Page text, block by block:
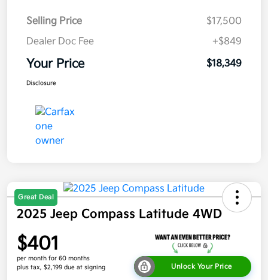
Selling Price
$17,500
Dealer Doc Fee
+$849
Your Price $18,349
Disclosure
Great Deal
2025 Jeep Compass Latitude 4WD
$401
per month for 60 months
plus tax, $2,199 due at signing
Unlock Your Price